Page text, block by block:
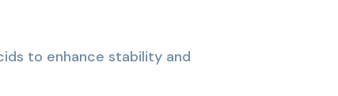
to enhance stability and